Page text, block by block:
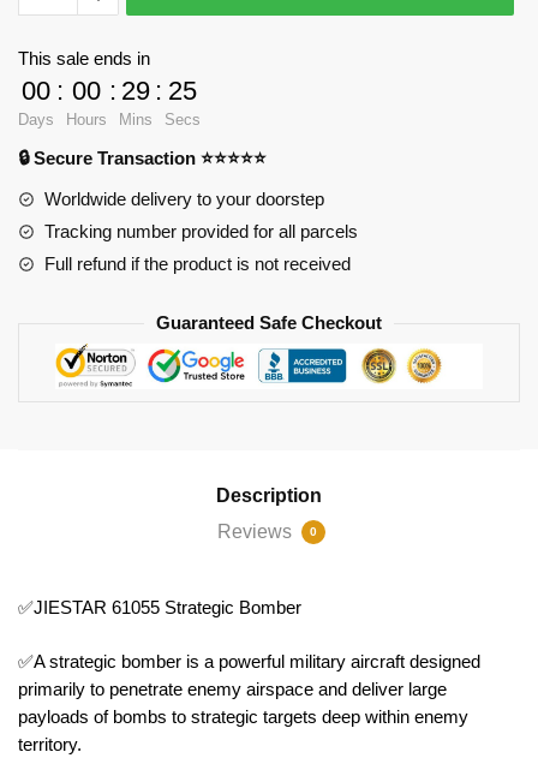
61055
quantity
This sale ends in
00
Days
: 00
Hours
: 29
Mins
: 24
Secs
🔒 Secure Transaction ⭐⭐⭐⭐⭐
Worldwide delivery to your doorstep
Tracking number provided for all parcels
Full refund if the product is not received
Guaranteed Safe Checkout
Description
Reviews
0
✅JIESTAR 61055 Strategic Bomber
✅A strategic bomber is a powerful military aircraft designed
primarily to penetrate enemy airspace and deliver large
payloads of bombs to strategic targets deep within enemy
territory.